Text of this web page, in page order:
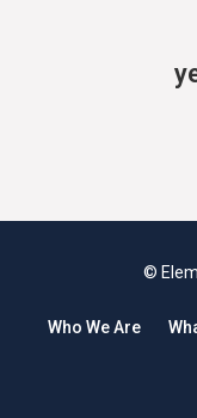
©
Who We Are